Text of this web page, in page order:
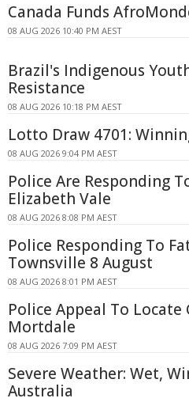
Canada Funds
08 AUG 2026 10:40 PM AEST
Brazil's Indigenous
Resistance
08 AUG 2026 10:18 PM AEST
Lotto Draw 4701:
08 AUG 2026 9:04 PM AEST
Police Are Responding
Elizabeth Vale
08 AUG 2026 8:08 PM AEST
Police Responding To
Townsville 8 August
08 AUG 2026 8:01 PM AEST
Police Appeal To Locate
Mortdale
08 AUG 2026 7:09 PM AEST
Severe Weather: Wet,
Australia